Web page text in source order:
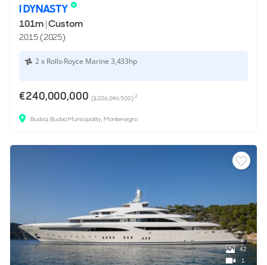
I DYNASTY
101m|Custom
2015 (2025)
2 x Rolls-Royce Marine 3,433hp
€240,000,000 (£206,046,500)2
Budva, Budva Municipality, Montenegro
42
1